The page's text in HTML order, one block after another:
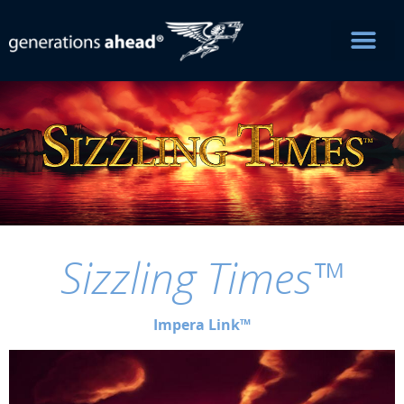
Sizzling Times™
Impera Link™